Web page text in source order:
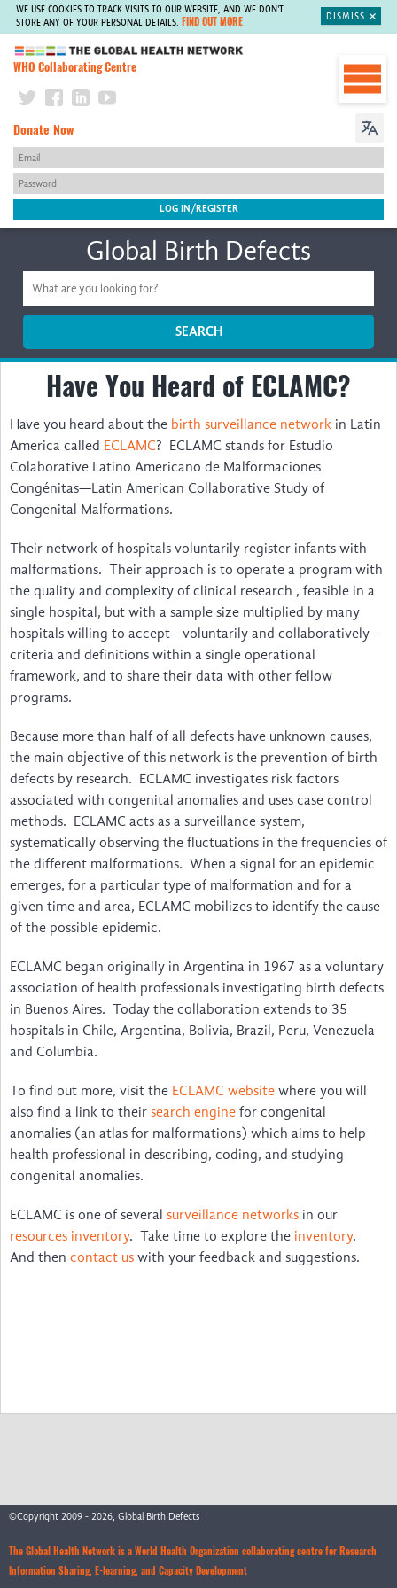
WE USE COOKIES TO TRACK VISITS TO OUR WEBSITE, AND WE DON'T
STORE ANY OF YOUR PERSONAL DETAILS.
FIND OUT MORE DISMISS
The Global Health Network
WHO Collaborating Centre
Donate Now
Global Birth Defects
SEARCH
Home
About
Contact
Resources Inventory
Surveillance Networks
Screening & Diagnosis
Manuals/Software for Coding & Recording
Surgery & Rehabilitation
Disability & Inclusion
International & LMIC NGOs
Voices
The Birth Defects App
Um guia para instalar e utilizar … l Birth Defects
Guide d'installation et d'utilisation … ngénitales
Una Guía para Instalar y Utilizar … Birth Defects
Watch the Webinar
Feedback
News
New Voices
sSCAN
Have You Heard of ECLAMC?
Have you heard about the birth surveillance network in Latin
America called ECLAMC? ECLAMC stands for Estudio
Colaborative Latino Americano de Malformaciones
Congénitas—Latin American Collaborative Study of
Congenital Malformations.
Their network of hospitals voluntarily register infants with
malformations. Their approach is to operate a program with
the quality and complexity of clinical research , feasible in a
single hospital, but with a sample size multiplied by many
hospitals willing to accept—voluntarily and collaboratively—
criteria and definitions within a single operational
framework, and to share their data with other fellow
programs.
Because more than half of all defects have unknown causes,
the main objective of this network is the prevention of birth
defects by research. ECLAMC investigates risk factors
associated with congenital anomalies and uses case control
methods. ECLAMC acts as a surveillance system,
systematically observing the fluctuations in the frequencies of
the different malformations. When a signal for an epidemic
emerges, for a particular type of malformation and for a
given time and area, ECLAMC mobilizes to identify the cause
of the possible epidemic.
ECLAMC began originally in Argentina in 1967 as a voluntary
association of health professionals investigating birth defects
in Buenos Aires. Today the collaboration extends to 35
hospitals in Chile, Argentina, Bolivia, Brazil, Peru, Venezuela
and Columbia.
To find out more, visit the ECLAMC website where you will
also find a link to their search engine for congenital
anomalies (an atlas for malformations) which aims to help
health professional in describing, coding, and studying
congenital anomalies.
ECLAMC is one of several surveillance networks in our
resources inventory. Take time to explore the inventory.
And then contact us with your feedback and suggestions.
©Copyright 2009 - 2026, Global Birth Defects
The Global Health Network is a World Health Organization collaborating centre for Research
Information Sharing, E-learning, and Capacity Development